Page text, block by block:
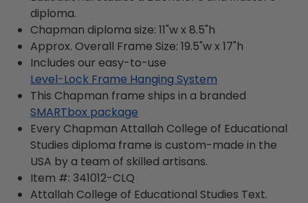
diploma.
Chapman diploma size: 11"w x 8.5"h
Approx. Overall Frame Size: 19.5"w x 17"h
Includes our easy-to-use
Level-Lock Frame Hanging System
This Chapman frame ships in a branded
SMARTbox package
Every Chapman Attallah College of Educational
Studies diploma frame is custom-made in the
USA by a team of skilled artisans.
Item #: 341012-CLQ
Attallah College of Educational Studies Text.